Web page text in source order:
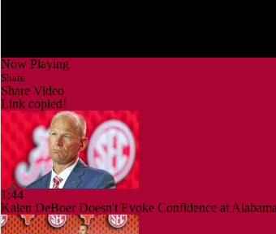
Now Playing
Share
Share Video
Link copied!
1:44
Kalen DeBoer Doesn't Evoke Confidence at Alabama